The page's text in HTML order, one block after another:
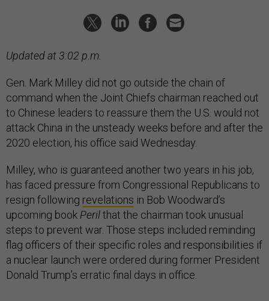
Updated at 3:02 p.m.
Gen. Mark Milley did not go outside the chain of
command when the Joint Chiefs chairman reached out
to Chinese leaders to reassure them the U.S. would not
attack China in the unsteady weeks before and after the
2020 election, his office said Wednesday.
Milley, who is guaranteed another two years in his job,
has faced pressure from Congressional Republicans to
resign following revelations in Bob Woodward’s
upcoming bookPerilthat the chairman took unusual
steps to prevent war. Those steps included reminding
flag officers of their specific roles and responsibilities if
a nuclear launch were ordered during former President
Donald Trump’s erratic final days in office.